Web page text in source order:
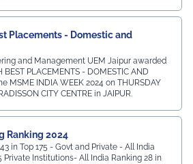
Placements - Domestic and
and Management UEM Jaipur awarded
BEST PLACEMENTS - DOMESTIC AND
MSME INDIA WEEK 2024 on THURSDAY
CITY CENTRE in JAIPUR.
Ranking 2024
in Top 175 - Govt and Private - All India
Private Institutions- All India Ranking 28 in